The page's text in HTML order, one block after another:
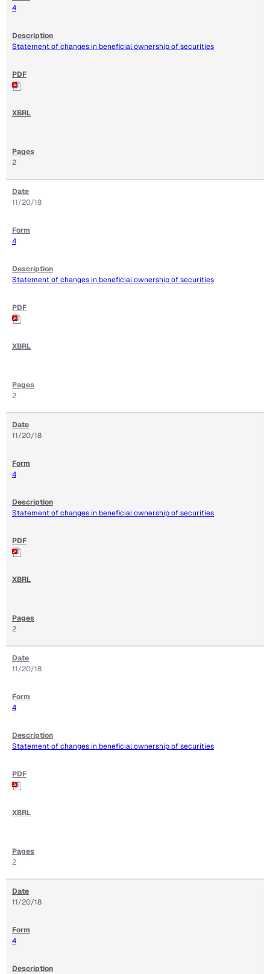
4
Statement of changes in beneficial ownership of securities
2
11/20/18
4
Statement of changes in beneficial ownership of securities
2
11/20/18
4
Statement of changes in beneficial ownership of securities
2
11/20/18
4
Statement of changes in beneficial ownership of securities
2
11/20/18
4